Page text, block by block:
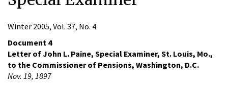
Winter 2005, Vol. 37, No. 4
Document 4
Letter of John L. Paine, Special Examiner, St. Louis, Mo.,
to the Commissioner of Pensions, Washington, D.C.
Nov. 19, 1897